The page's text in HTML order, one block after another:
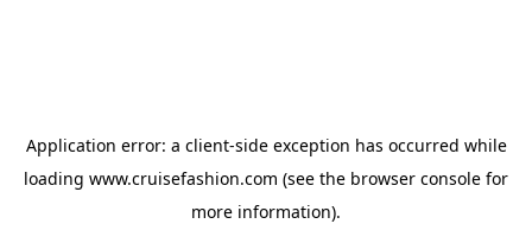
Application error: a client-side exception has occurred while
loading www.cruisefashion.com (see the browser console for
more information).